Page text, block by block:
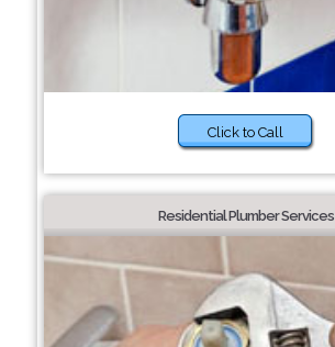
Click to Call
Residential Plumber Services